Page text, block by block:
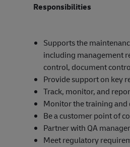
Responsibilities
Supports the
including management
control, document
Provide support on key
Track, monitor, and
Monitor the training and
Be a customer point of
Partner with QA
Meet regulatory